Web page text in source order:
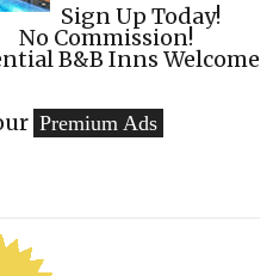
Sign Up Today!
No Commission!
B&B Inns Welcome
Premium Ads